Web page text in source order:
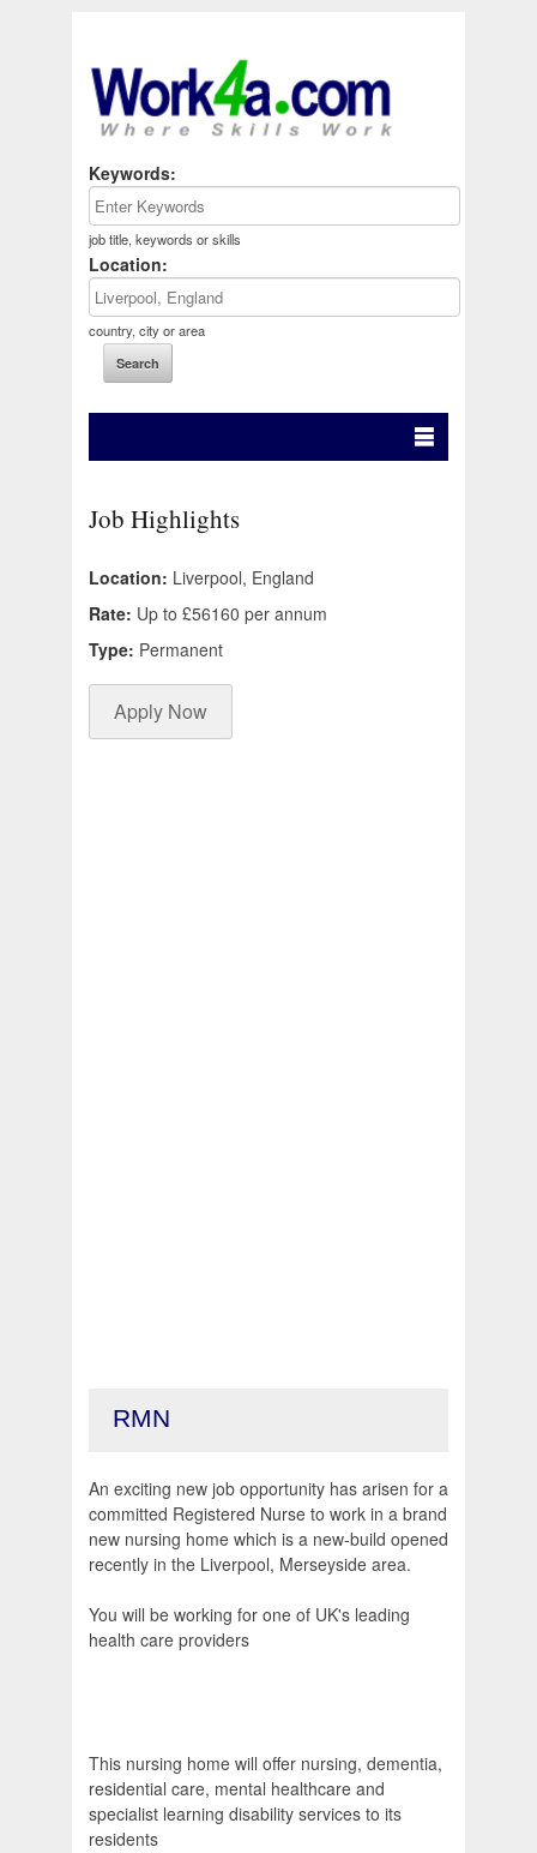
Keywords:
job title, keywords or skills
Location:
country, city or area
Job Highlights
Location: Liverpool, England
Rate: Up to £56160 per annum
Type: Permanent
Apply Now
RMN
An exciting new job opportunity has arisen for a
committed Registered Nurse to work in a brand
new nursing home which is a new-build opened
recently in the Liverpool, Merseyside area.
You will be working for one of UK's leading
health care providers
This nursing home will offer nursing, dementia,
residential care, mental healthcare and
specialist learning disability services to its
residents